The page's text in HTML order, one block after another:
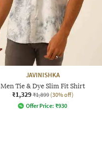
JAVINISHKA
Men Tie & Dye Slim Fit Shirt
₹1,329 ₹1,899 (30% off)
Offer Price: ₹930